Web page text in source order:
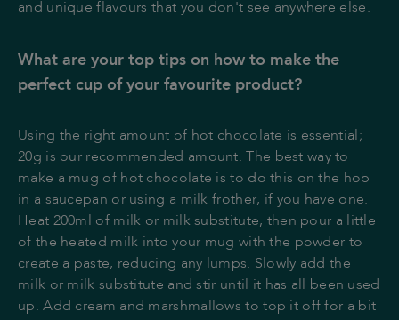
and unique flavours that you don't see anywhere else.
What are your top tips on how to make the
perfect cup of your favourite product?
Using the right amount of hot chocolate is essential;
20g is our recommended amount. The best way to
make a mug of hot chocolate is to do this on the hob
in a saucepan or using a milk frother, if you have one.
Heat 200ml of milk or milk substitute, then pour a little
of the heated milk into your mug with the powder to
create a paste, reducing any lumps. Slowly add the
milk or milk substitute and stir until it has all been used
up. Add cream and marshmallows to top it off for a bit